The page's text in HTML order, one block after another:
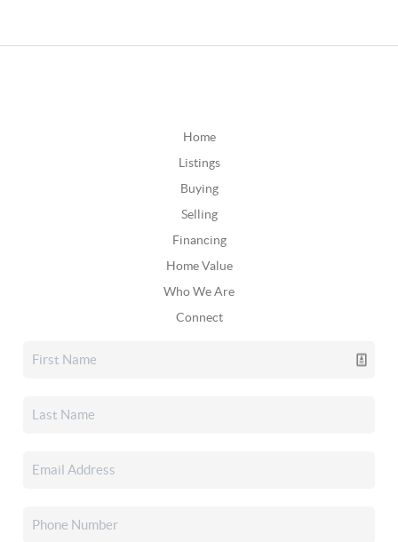
Home
Listings
Buying
Selling
Financing
Home Value
Who We Are
Connect